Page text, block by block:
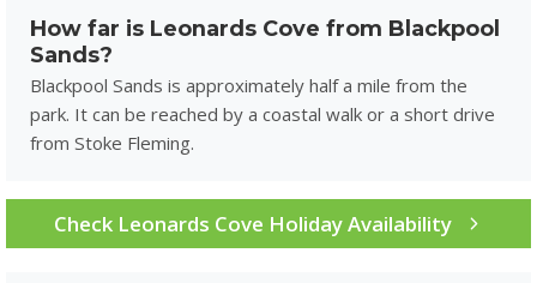
How far is Leonards Cove from Blackpool
Sands?
Blackpool Sands is approximately half a mile from the
park. It can be reached by a coastal walk or a short drive
from Stoke Fleming.
Check Leonards Cove Holiday Availability